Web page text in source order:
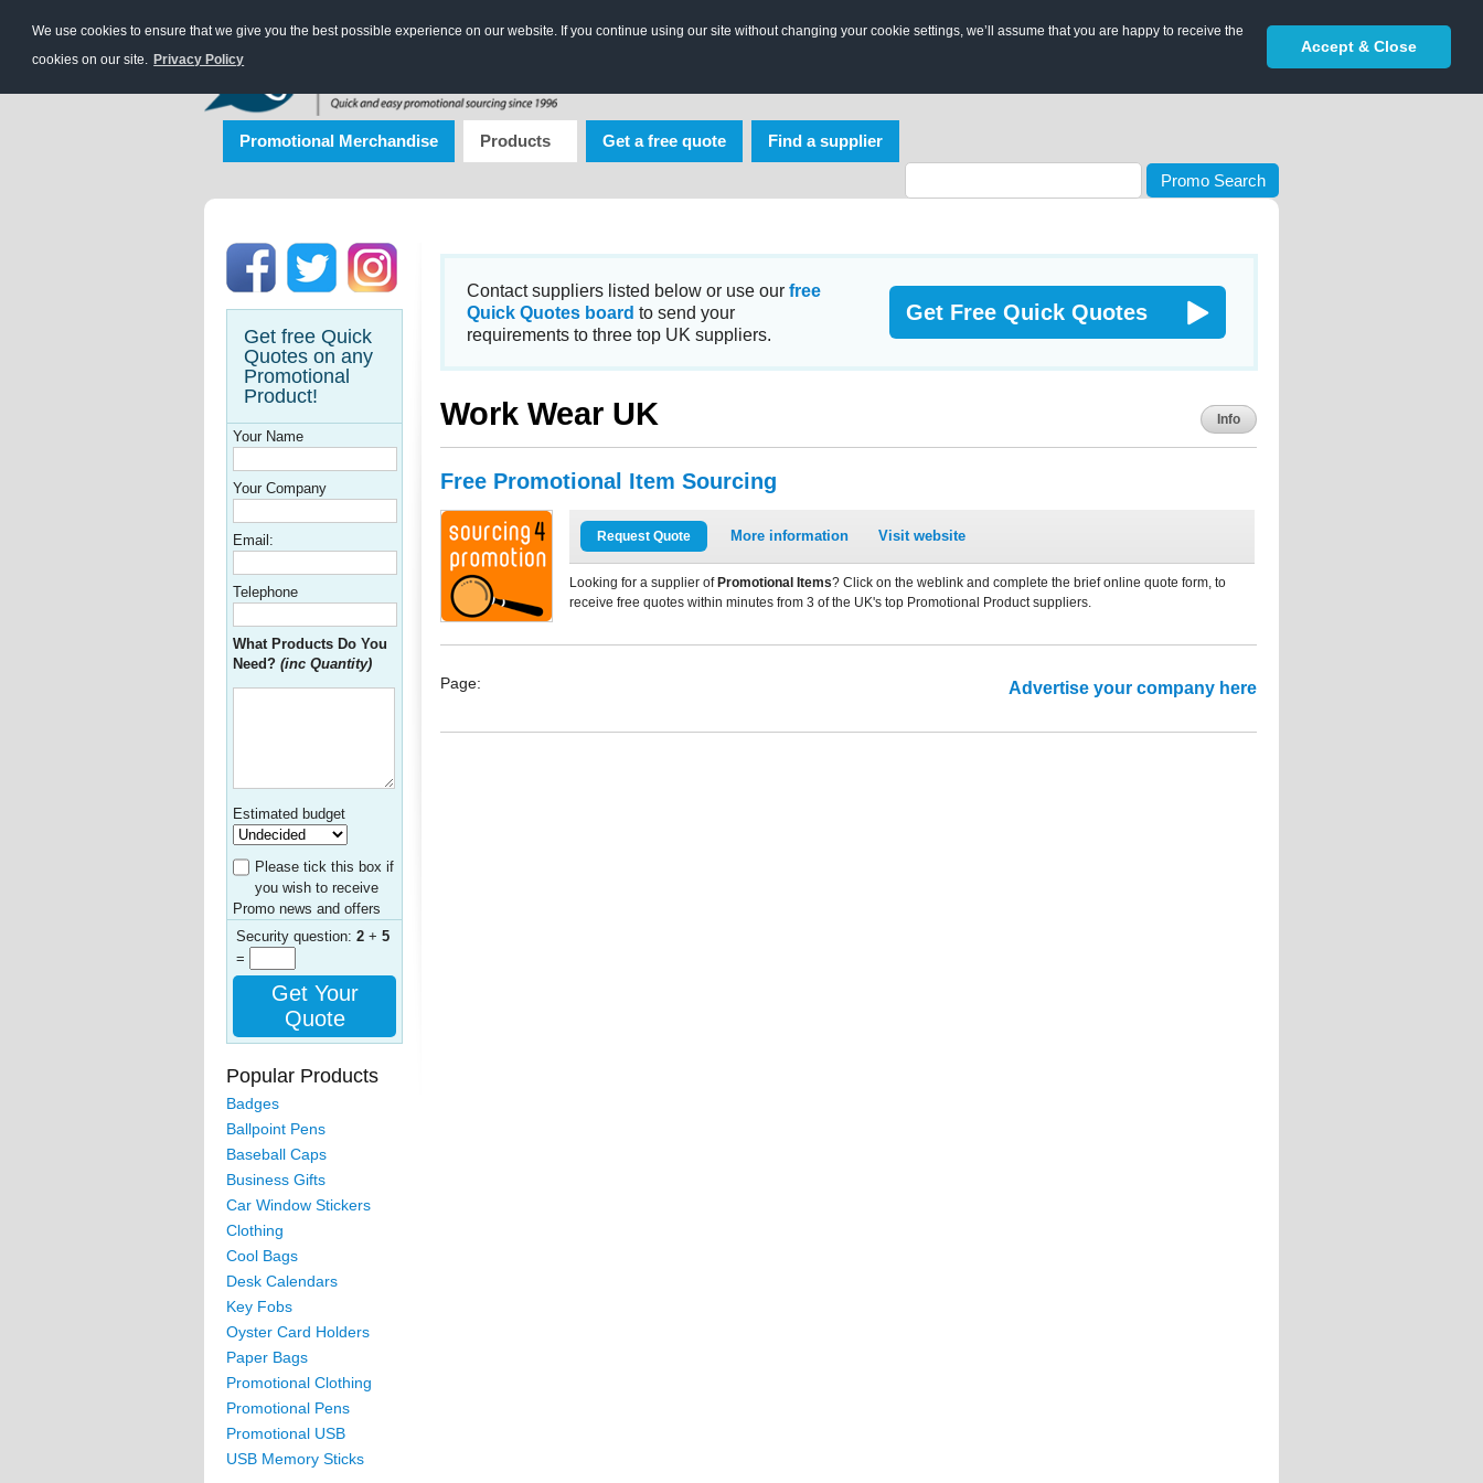
We use cookies to ensure that we give you the best possible experience on our website. If you continue using our site without changing your cookie settings, we’ll assume that you are happy to receive the
cookies on our site. Privacy Policy
Accept & Close
Promotional Merchandise Products Get a free quote Find a supplier
Promo Search
Get free Quick
Quotes on any
Promotional
Product!
Your Name
Your Company
Email:
Telephone
What Products Do You
Need? (inc Quantity)
Estimated budget
Please tick this box if
you wish to receive
Promo news and offers
Security question: 2 + 5
=
Get Your
Quote
Popular Products
Badges
Ballpoint Pens
Baseball Caps
Business Gifts
Car Window Stickers
Clothing
Cool Bags
Desk Calendars
Key Fobs
Oyster Card Holders
Paper Bags
Promotional Clothing
Promotional Pens
Promotional USB
USB Memory Sticks
Contact suppliers listed below or use our free
Quick Quotes board to send your
requirements to three top UK suppliers.
Get Free Quick Quotes
Work Wear UK Info
Free Promotional Item Sourcing
Request Quote More information Visit website
Looking for a supplier of Promotional Items? Click on the weblink and complete the brief online quote form, to
receive free quotes within minutes from 3 of the UK's top Promotional Product suppliers.
Page: Advertise your company here